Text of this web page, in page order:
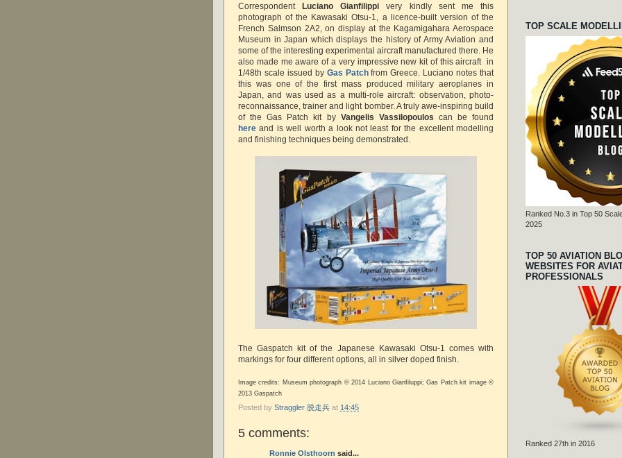
CorrespondentLuciano Gianfilippivery kindly
sent me this
photograph of the Kawasaki Otsu-1, a licence-built version of the
French Salmson 2A2, on display at the Kagamigahara Aerospace
Museum in Japan which displays the history of Army Aviation and
some of the interesting experimental aircraft manufactured there. He
also made me aware of a very impressive new kit of this aircraft in
1/48th scale issued by Gas Patchfrom Greece. Luciano notes that
this was one of the first mass produced military aeroplanes in
Japan, and was used as a multi-role aircraft: observation, photo-
reconnaissance, trainer and light bomber. A truly awe-inspiring build
of the Gas Patch kit by Vangelis Vassilopoulos can be found
here and is well worth a look not least for the excellent modelling
and finishing techniques being demonstrated.
The Gaspatch kit of the Japanese Kawasaki Otsu-1 comes with
markings for four different options, all in silver doped finish.
Image credits: Museum photograph © 2014 Luciano Gianfiluppi; Gas Patch kit image ©
2013 Gaspatch
Posted by Straggler 脱走兵 at 14:45
5 comments:
Ronnie Olsthoorn said...
TOP SCALE
Ranked No.3 in Top 50
2025
TOP 50 AVIATION
WEBSITES FOR
PROFESSIONALS
Ranked 27th in 2016